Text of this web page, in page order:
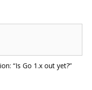
“Is Go 1.x out yet?”